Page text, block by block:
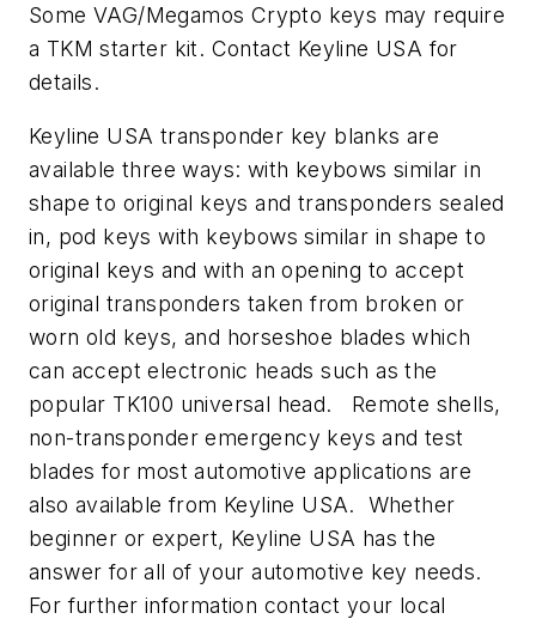
Some VAG/Megamos Crypto keys may require
a TKM starter kit. Contact Keyline USA for
details.
Keyline USA transponder key blanks are
available three ways: with keybows similar in
shape to original keys and transponders sealed
in, pod keys with keybows similar in shape to
original keys and with an opening to accept
original transponders taken from broken or
worn old keys, and horseshoe blades which
can accept electronic heads such as the
popular TK100 universal head. Remote shells,
non-transponder emergency keys and test
blades for most automotive applications are
also available from Keyline USA. Whether
beginner or expert, Keyline USA has the
answer for all of your automotive key needs.
For further information contact your local